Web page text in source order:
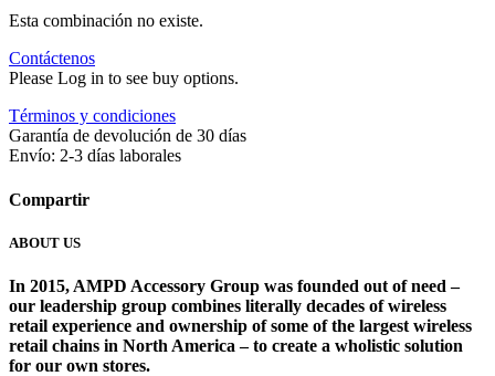
Esta combinación no existe.
Contáctenos
Please Log in to see buy options.
Términos y condiciones
Garantía de devolución de 30 días
Envío: 2-3 días laborales
Compartir
ABOUT US
In 2015, AMPD Accessory Group was founded out of need –
our leadership group combines literally decades of wireless
retail experience and ownership of some of the largest wireless
retail chains in North America – to create a wholistic solution
for our own stores. ​